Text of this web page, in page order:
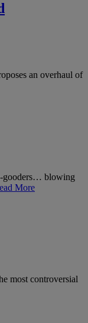
an overhaul of
gooders… blowing
More
most controversial